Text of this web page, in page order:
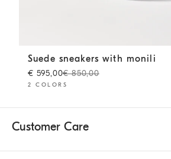
Suede sneakers with monili Khaki
Suede sneakers with monili
€ 595,00€ 850,00
2 COLORS
Customer Care